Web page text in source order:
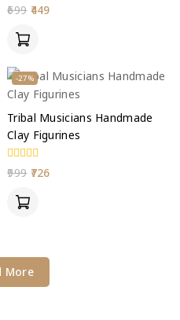
0
out
699 449
-27%
Tribal Musicians Handmade
Clay Figurines
0
out
999 726
More